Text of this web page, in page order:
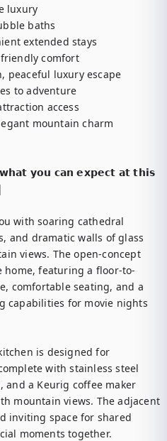
luxury
baths
extended stays
friendly comfort
peaceful luxury escape
to adventure
access
mountain charm
𝘆𝗼𝘂 𝗰𝗮𝗻 𝗲𝘅𝗽𝗲𝗰𝘁 𝗮𝘁 𝘁𝗵𝗶𝘀
with soaring cathedral
and dramatic walls of glass
views. The open-concept
featuring a floor-to-
comfortable seating, and a
capabilities for movie nights
is designed for
with stainless steel
and a Keurig coffee maker
mountain views. The adjacent
inviting space for shared
moments together.